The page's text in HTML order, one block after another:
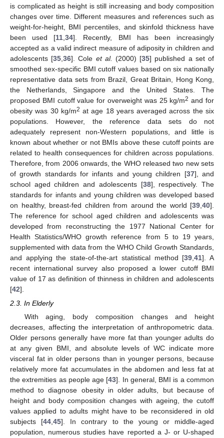
is complicated as height is still increasing and body composition
changes over time. Different measures and references such as
weight-for-height, BMI percentiles, and skinfold thickness have
been used [11 ,34]. Recently, BMI has been increasingly
accepted as a valid indirect measure of adiposity in children and
adolescents [35 ,36]. Cole et al. (2000) [35] published a set of
smoothed sex-specific BMI cutoff values based on six nationally
representative data sets from Brazil, Great Britain, Hong Kong,
the Netherlands, Singapore and the United States. The
proposed BMI cutoff value for overweight was 25 kg/m2 and for
obesity was 30 kg/m2 at age 18 years averaged across the six
populations. However, the reference data sets do not
adequately represent non-Western populations, and little is
known about whether or not BMIs above these cutoff points are
related to health consequences for children across populations.
Therefore, from 2006 onwards, the WHO released two new sets
of growth standards for infants and young children [37], and
school aged children and adolescents [38], respectively. The
standards for infants and young children was developed based
on healthy, breast-fed children from around the world [39 40].
The reference for school aged children and adolescents was
developed from reconstructing the 1977 National Center for
Health Statistics/WHO growth reference from 5 to 19 years,
supplemented with data from the WHO Child Growth Standards,
and applying the state-of-the-art statistical method [39 ,41]. A
recent international survey also proposed a lower cutoff BMI
value of 17 as definition of thinness in children and adolescents
[42].
2.3. In Elderly
With aging, body composition changes and height
decreases, affecting the interpretation of anthropometric data.
Older persons generally have more fat than younger adults do
at any given BMI, and absolute levels of WC indicate more
visceral fat in older persons than in younger persons, because
relatively more fat accumulates in the abdomen and less fat at
the extremities as people age [43]. In general, BMI is a common
method to diagnose obesity in older adults, but because of
height and body composition changes with ageing, the cutoff
values applied to adults might have to be reconsidered in old
subjects [44 ,45]. In contrary to the young or middle-aged
population, numerous studies have reported a J- or U-shaped